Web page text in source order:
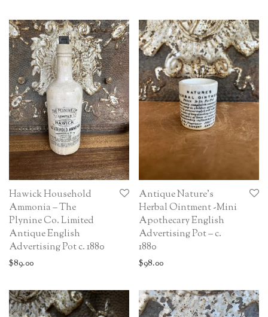
Hawick Household
Ammonia – The
Plynine Co. Limited
Antique English
Advertising Pot c. 1880
$89.00
Antique Nature’s
Herbal Ointment -Mini
Apothecary English
Advertising Pot – c.
1880
$98.00